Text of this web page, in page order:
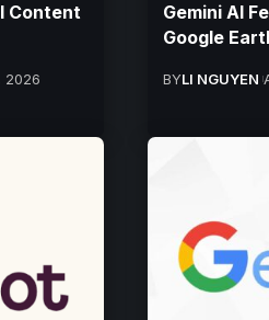
Content
2026
Gemini AI
Google
BYLI NGUYEN